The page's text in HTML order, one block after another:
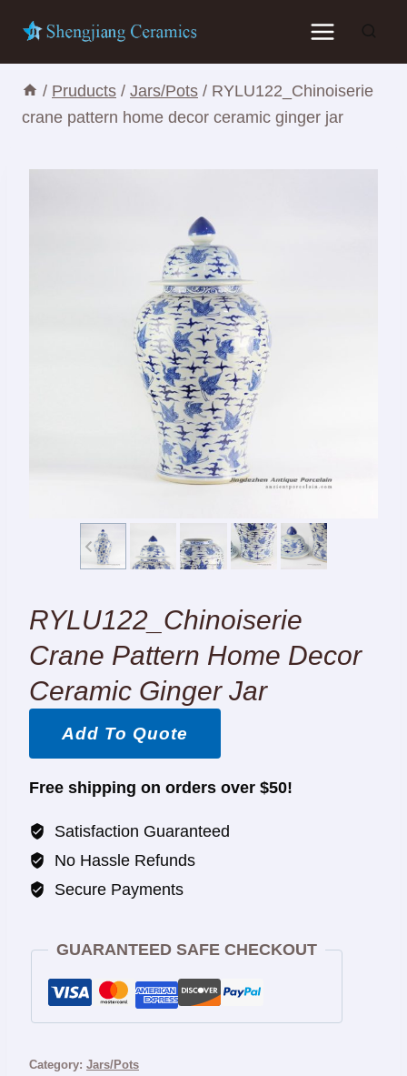
content
/ Pruducts / Jars/Pots / RYLU122_Chinoiserie
crane pattern home decor ceramic ginger jar
RYLU122_Chinoiserie
Crane Pattern Home Decor
Ceramic Ginger Jar
Add To Quote
Free shipping on orders over $50!
Satisfaction Guaranteed
No Hassle Refunds
Secure Payments
GUARANTEED SAFE CHECKOUT
Category: Jars/Pots